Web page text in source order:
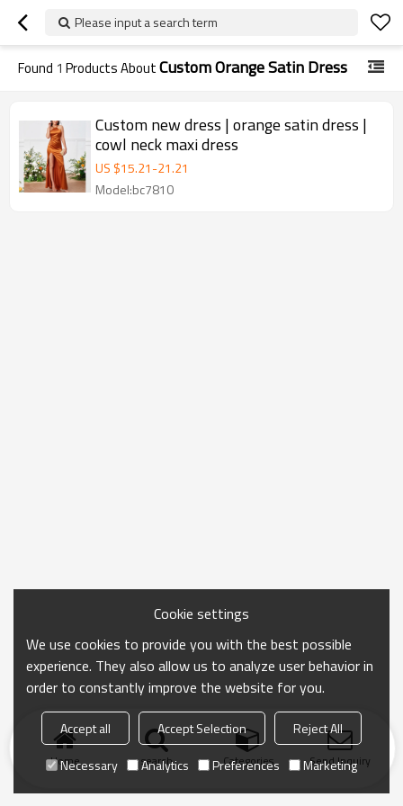
Please input a search term
Found 1 Products AboutCustom Orange Satin Dress
Custom new dress | orange satin dress |
cowl neck maxi dress
US $15.21-21.21
Model:bc7810
Home search Categories Send Inquiry
Cookie settings
We use cookies to provide you with the best possible
experience. They also allow us to analyze user behavior in
order to constantly improve the website for you.
Accept all Accept Selection
Reject All
Necessary
Analytics Preferences Marketing